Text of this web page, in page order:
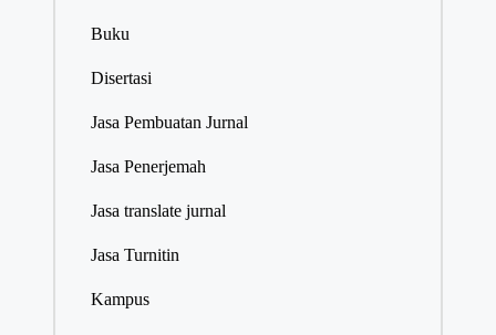
Buku
Disertasi
Jasa Pembuatan Jurnal
Jasa Penerjemah
Jasa translate jurnal
Jasa Turnitin
Kampus